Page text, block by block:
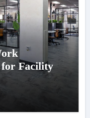
Facility